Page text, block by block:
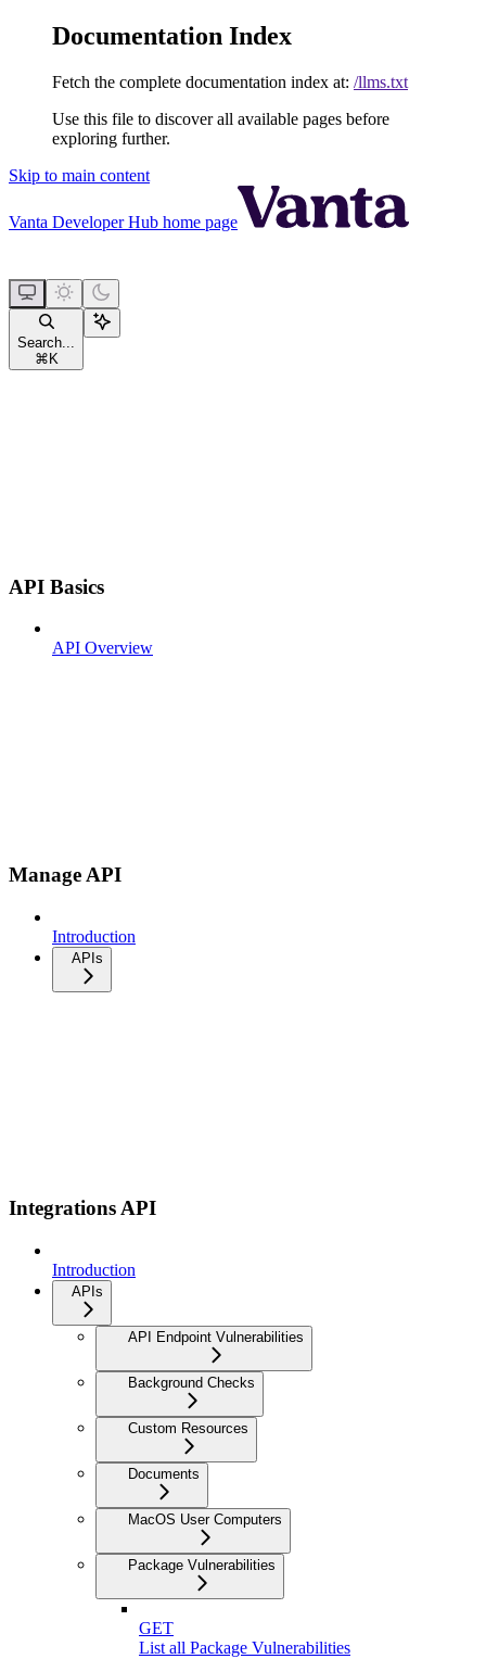
Documentation Index
Fetch the complete documentation index at: /llms.txt
Use this file to discover all available pages before
exploring further.
Skip to main content
Vanta Developer Hub home page
Search...
⌘ K
API Basics
API Overview
Manage API
Introduction
APIs
Integrations API
Introduction
APIs
API Endpoint Vulnerabilities
Background Checks
Custom Resources
Documents
MacOS User Computers
Package Vulnerabilities
GET
List all Package Vulnerabilities